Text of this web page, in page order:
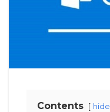
Contents hide